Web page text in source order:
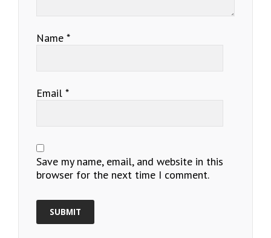
Name*
Email*
Save my name, email, and website in this
browser for the next time I comment.